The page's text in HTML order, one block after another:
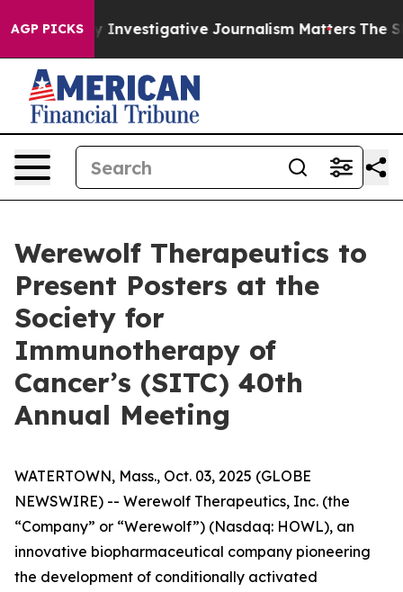
AGP PICKS
us why Investigative Journalism Matters The SEC
Werewolf Therapeutics to
Present Posters at the
Society for
Immunotherapy of
Cancer’s (SITC) 40th
Annual Meeting
WATERTOWN, Mass., Oct. 03, 2025 (GLOBE
NEWSWIRE) -- Werewolf Therapeutics, Inc. (the
“Company” or “Werewolf”) (Nasdaq: HOWL), an
innovative biopharmaceutical company pioneering
the development of conditionally activated